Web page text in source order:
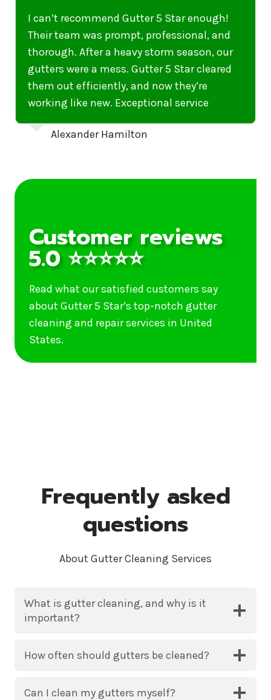
I highly recommend their services to
anyone in United States who needs to be
punctual, professional, and thorough. My
gutters have never looked better. I highly
recommend their services to anyone in
United States needing gutter cleaning or
Customer reviews
5.0 ⭐⭐⭐⭐⭐
Read what our satisfied customers say
about Gutter 5 Star’s top-notch gutter
cleaning and repair services in United
States.
Frequently asked
questions
About Gutter Cleaning Services
What is gutter cleaning, and why is it
important?
How often should gutters be cleaned?
Can I clean my gutters myself?